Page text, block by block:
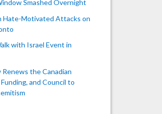
Smashed Overnight
Hate-Motivated Attacks on
with Israel Event in
the Canadian
and Council to